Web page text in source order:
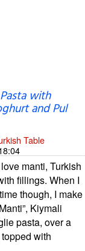
with
and Pul
Table
manti, Turkish
fillings. When I
though, I make
Kiymali
pasta, over a
with